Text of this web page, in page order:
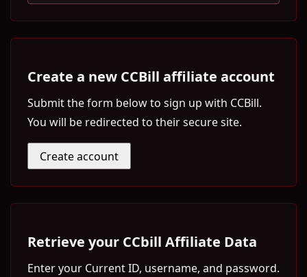
Create a new CCBill affiliate account
Submit the form below to sign up with CCBill.
You will be redirected to their secure site.
Retrieve your CCbill Affiliate Data
Enter your Current ID, username, and password.